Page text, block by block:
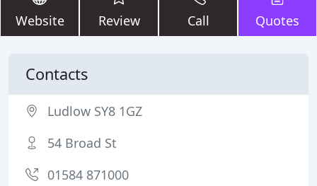
Website Review Call Quotes
Contacts
Ludlow SY8 1GZ
54 Broad St
01584 871000